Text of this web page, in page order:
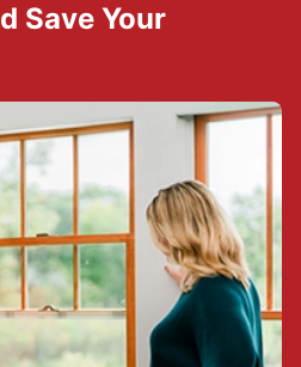
Save Your